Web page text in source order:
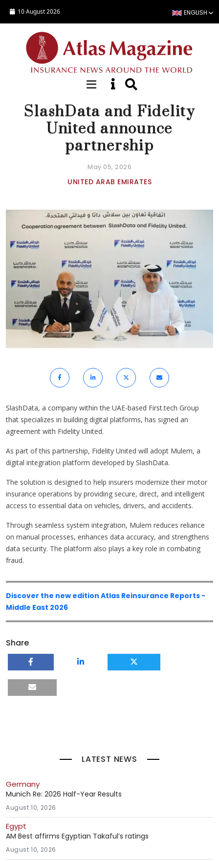
10 August 2026 ENGLISH
NEWS
SlashData and Fidelity
United announce
partnership
May 05, 2026
UNITED ARAB EMIRATES
SlashData, a company within the UAE-based First.tech Group
that specializes in building digital platforms, has signed an
agreement with Fidelity United.
As part of this partnership, Fidelity United will adopt Mulem, a
digital integration platform developed by SlashData.
The solution is designed to help insurers modernize their motor
insurance operations by providing secure, direct, and intelligent
access to essential data on vehicles, drivers, and accidents.
Through seamless system integration, Mulem reduces reliance
on manual processes, enhances data accuracy, and strengthens
data security. The platform also plays a key role in combating
fraud.
Discover the new edition Atlas Reinsurance Reports -
Middle East 2026
Share
LATEST NEWS
Germany
Munich Re: 2026 Half-Year Results
August 10, 2026
Egypt
AM Best affirms Egyptian Takaful’s ratings
August 10, 2026